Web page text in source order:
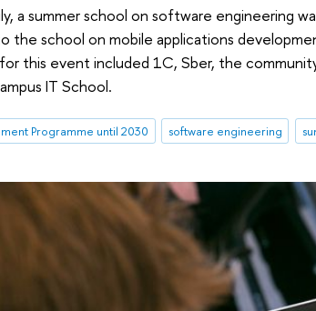
a summer school on software engineering
the school on mobile applications
this event included 1C, Sber, the
IT School.
Programme until 2030 software engineering